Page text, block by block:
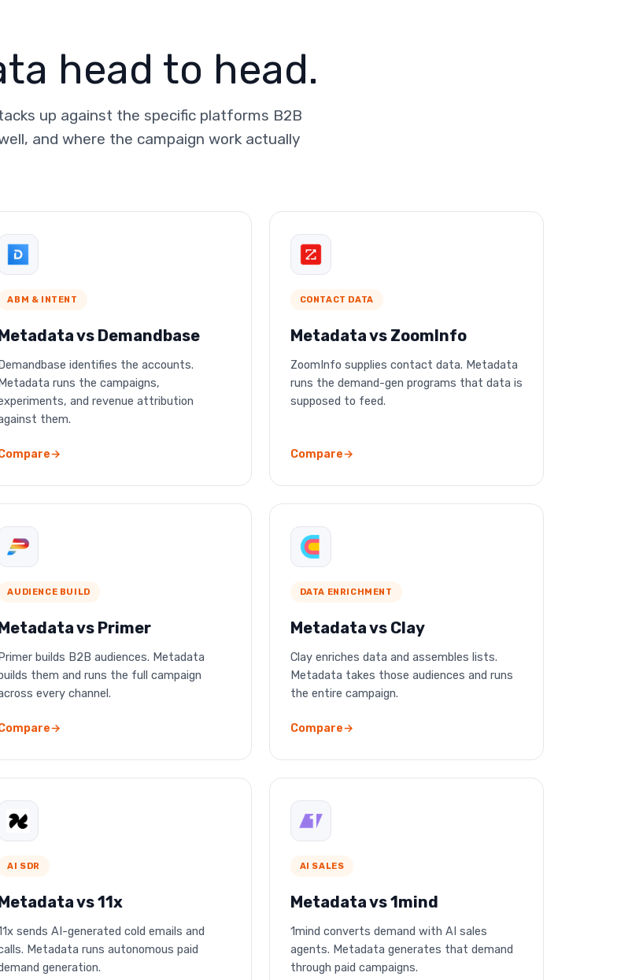
head to head.
up against the specific platforms B2B
and where the campaign work actually
ABM & INTENT
vs Demandbase
identifies the accounts.
runs the campaigns,
and revenue attribution
them.
CONTACT DATA
Metadata vs ZoomInfo
ZoomInfo supplies contact data. Metadata
runs the demand-gen programs that data is
supposed to feed.
Compare
AUDIENCE BUILD
vs Primer
builds B2B audiences. Metadata
them and runs the full campaign
every channel.
DATA ENRICHMENT
Metadata vs Clay
Clay enriches data and assembles lists.
Metadata takes those audiences and runs
the entire campaign.
Compare
AI SDR
vs 11x
sends AI-generated cold emails and
Metadata runs autonomous paid
generation.
AI SALES
Metadata vs 1mind
1mind converts demand with AI sales
agents. Metadata generates that demand
through paid campaigns.